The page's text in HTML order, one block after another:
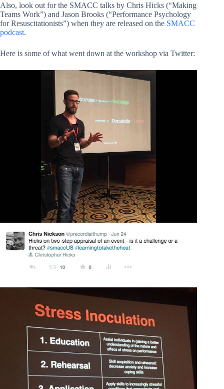
Also, look out for the SMACC talks by Chris Hicks (“Making
Teams Work”) and Jason Brooks (“Performance Psychology
for Resuscitationists”) when they are released on the SMACC
podcast.
Here is some of what went down at the workshop via Twitter: